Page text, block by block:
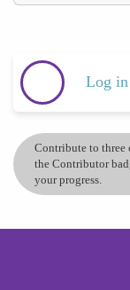
Log in
Contribute to three
the Contributor
your progress.